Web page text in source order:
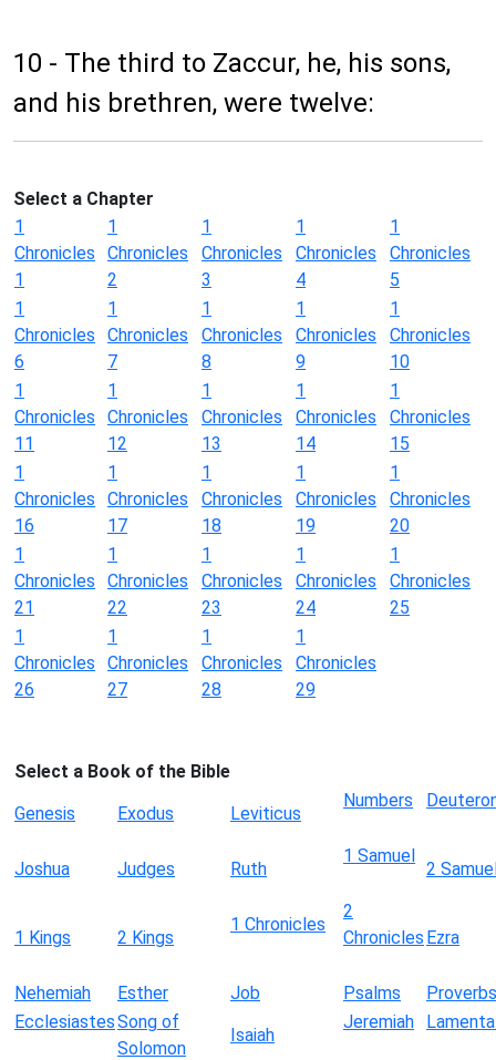
10 - The third to Zaccur, he, his sons,
and his brethren, were twelve:
Select a Chapter
1
Chronicles
1
1
Chronicles
2
1
Chronicles
3
1
Chronicles
4
1
Chronicles
5
1
Chronicles
6
1
Chronicles
7
1
Chronicles
8
1
Chronicles
9
1
Chronicles
10
1
Chronicles
11
1
Chronicles
12
1
Chronicles
13
1
Chronicles
14
1
Chronicles
15
1
Chronicles
16
1
Chronicles
17
1
Chronicles
18
1
Chronicles
19
1
Chronicles
20
1
Chronicles
21
1
Chronicles
22
1
Chronicles
23
1
Chronicles
24
1
Chronicles
25
1
Chronicles
26
1
Chronicles
27
1
Chronicles
28
1
Chronicles
29
Select a Book of the Bible
Genesis
Exodus Leviticus
Numbers
Joshua Judges Ruth
1 Samuel
2
1 Kings 2 Kings
1 Chronicles
2
Chronicles Ezra
Nehemiah Esther Job Psalms
Proverbs
EcclesiastesSong of
Solomon
Isaiah
Jeremiah